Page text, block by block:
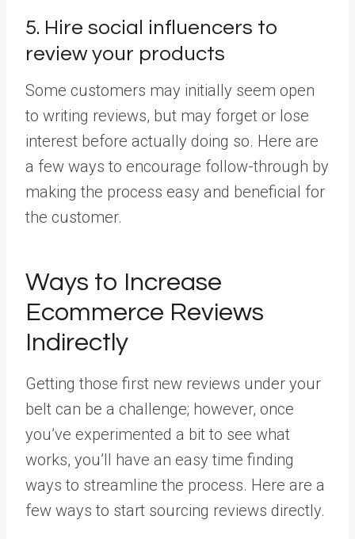
5. Hire social influencers to
review your products
Some customers may initially seem open
to writing reviews, but may forget or lose
interest before actually doing so. Here are
a few ways to encourage follow-through by
making the process easy and beneficial for
the customer.
Ways to Increase
Ecommerce Reviews
Indirectly
Getting those first new reviews under your
belt can be a challenge; however, once
you’ve experimented a bit to see what
works, you’ll have an easy time finding
ways to streamline the process. Here are a
few ways to start sourcing reviews directly.